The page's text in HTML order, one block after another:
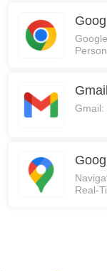
Gmail
Gmail:
Real-